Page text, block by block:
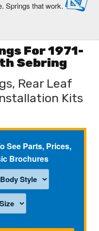
Springs that work.
For 1971-
Sebring
Rear Leaf
Kits
See Parts, Prices,
Brochures